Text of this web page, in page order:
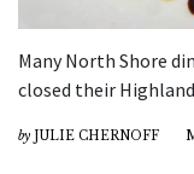
Many North Shore
closed their
by JULIE CHERNOFF